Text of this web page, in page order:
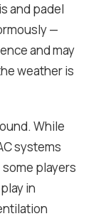
and padel
—
and may
weather is
While
systems
players
in